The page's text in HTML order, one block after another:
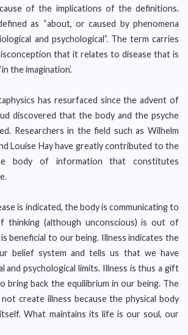
of the implications of the definitions.
as “about, or caused by phenomena
and psychological”. The term carries
that it relates to disease that is
the imagination’.
has resurfaced since the advent of
discovered that the body and the psyche
Researchers in the field such as Wilhelm
Louise Hay have greatly contributed to the
body of information that constitutes
is indicated, the body is communicating to
thinking (although unconscious) is out of
beneficial to our being. Illness indicates the
belief system and tells us that we have
and psychological limits. Illness is thus a gift
bring back the equilibrium in our being. The
create illness because the physical body
What maintains its life is our soul, our